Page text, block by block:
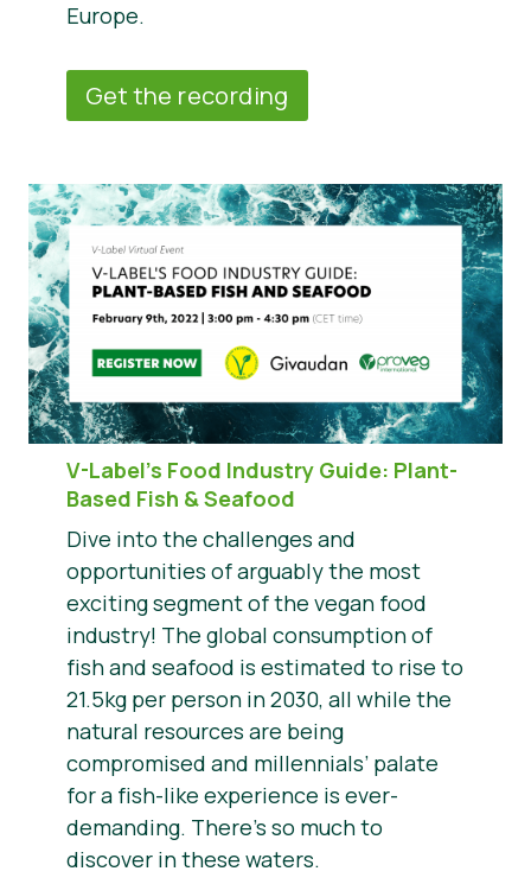
Europe.
Get the recording
V-Label’s Food Industry Guide: Plant-
Based Fish & Seafood
Dive into the challenges and
opportunities of arguably the most
exciting segment of the vegan food
industry! The global consumption of
fish and seafood is estimated to rise to
21.5kg per person in 2030, all while the
natural resources are being
compromised and millennials’ palate
for a fish-like experience is ever-
demanding. There’s so much to
discover in these waters.